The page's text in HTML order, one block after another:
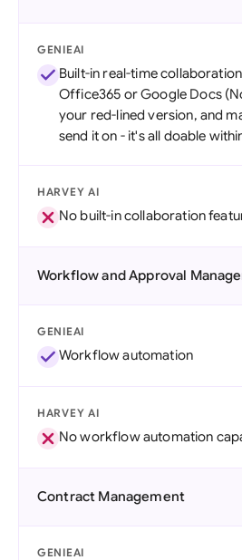
GENIEAI
Built-in real-time
Office365 or Google Docs
your red-lined version, and
send it on - it's all doable
HARVEY AI
No built-in collaboration
Workflow and Approval
GENIEAI
Workflow automation
HARVEY AI
No workflow automation
Contract Management
GENIEAI